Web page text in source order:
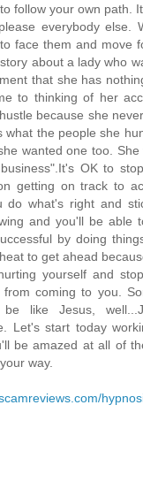
follow your own path.
everybody else.
face them and move
about a lady who
that she has
to thinking of her
because she
what the people she
wanted one too.
OK to
getting on track to
do what's right and
and you'll be able
by doing
to get ahead
yourself and
from coming to you.
like Jesus,
Let's start today
be amazed at all of
way.